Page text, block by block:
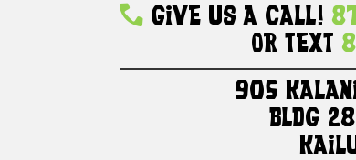
Give Us A Call!
Or Text
905
Bldg